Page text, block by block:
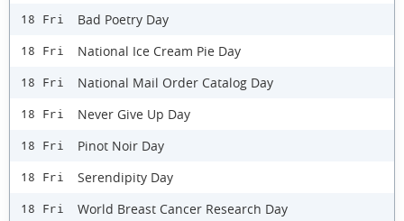
18 Fri Bad Poetry Day
18 Fri National Ice Cream Pie Day
18 Fri National Mail Order Catalog Day
18 Fri Never Give Up Day
18 Fri Pinot Noir Day
18 Fri Serendipity Day
18 Fri World Breast Cancer Research Day